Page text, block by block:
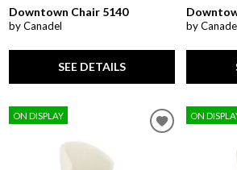
Downtown Chair 5140
by Canadel
SEE DETAILS
by
ON DISPLAY ON